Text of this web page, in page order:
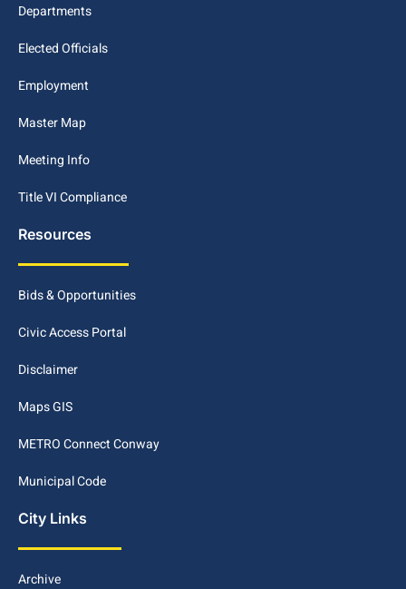
Departments
Elected Officials
Employment
Master Map
Meeting Info
Title VI Compliance
Resources
Bids & Opportunities
Civic Access Portal
Disclaimer
Maps GIS
METRO Connect Conway
Municipal Code
City Links
Archive